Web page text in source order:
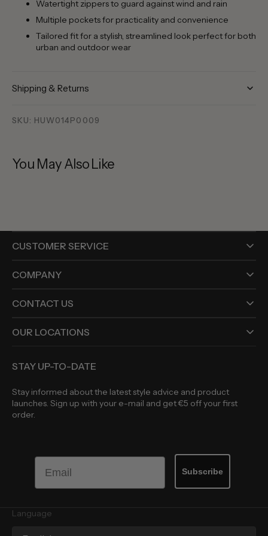
Watertight zippers to guard against wind and rain
Multiple pockets for practicality and convenience
Tailored fit for a stylish, streamlined look perfect for both
urban and outdoor wear
Shipping & Returns
SKU: HUW014P0009
You May Also Like
CUSTOMER SERVICE
COMPANY
CONTACT US
OUR LOCATIONS
STAY UP-TO-DATE
Stay informed about the latest style advice and product
launches. Sign up with your e-mail and get €5 off your first
order.
Subscribe
Language